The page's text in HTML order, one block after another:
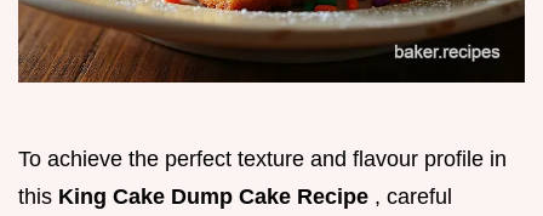
To achieve the perfect texture and flavour profile in
this King Cake Dump Cake Recipe , careful